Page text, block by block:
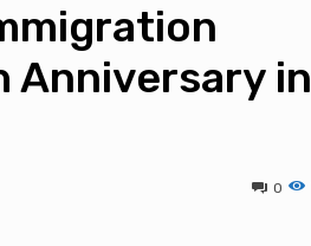
Anniversary in
0